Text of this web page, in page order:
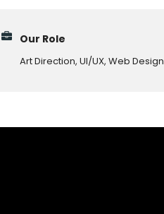
Our Role
Art Direction, UI/UX, Web Design